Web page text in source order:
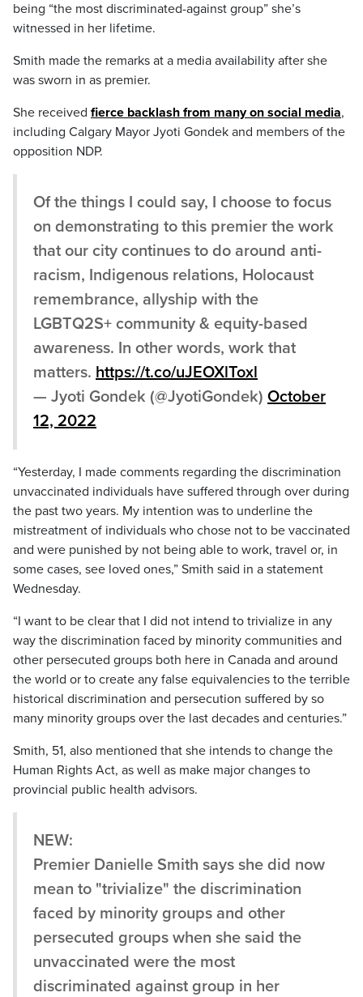
being “the most discriminated-against group” she’s
witnessed in her lifetime.
Smith made the remarks at a media availability after she
was sworn in as premier.
She received fierce backlash from many on social media,
including Calgary Mayor Jyoti Gondek and members of the
opposition NDP.
Of the things I could say, I choose to focus
on demonstrating to this premier the work
that our city continues to do around anti-
racism, Indigenous relations, Holocaust
remembrance, allyship with the
LGBTQ2S+ community & equity-based
awareness. In other words, work that
matters. https://t.co/uJEOXlToxl
— Jyoti Gondek (@JyotiGondek) October
12, 2022
“Yesterday, I made comments regarding the discrimination
unvaccinated individuals have suffered through over during
the past two years. My intention was to underline the
mistreatment of individuals who chose not to be vaccinated
and were punished by not being able to work, travel or, in
some cases, see loved ones,” Smith said in a statement
Wednesday.
“I want to be clear that I did not intend to trivialize in any
way the discrimination faced by minority communities and
other persecuted groups both here in Canada and around
the world or to create any false equivalencies to the terrible
historical discrimination and persecution suffered by so
many minority groups over the last decades and centuries.”
Smith, 51, also mentioned that she intends to change the
Human Rights Act, as well as make major changes to
provincial public health advisors.
NEW:
Premier Danielle Smith says she did now
mean to "trivialize" the discrimination
faced by minority groups and other
persecuted groups when she said the
unvaccinated were the most
discriminated against group in her